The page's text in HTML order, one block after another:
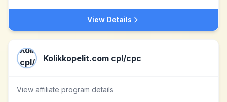
View Details
Kolikkopelit.com cpl/cpc
View affiliate program details